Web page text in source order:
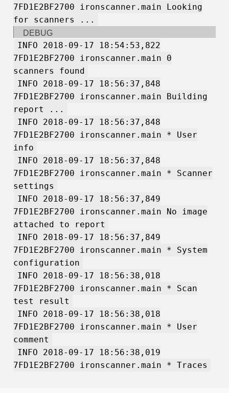
7FD1E2BF2700 ironscanner.main Looking
for scanners ...
DEBUG
INFO 2018-09-17 18:54:53,822
7FD1E2BF2700 ironscanner.main 0
scanners found
INFO 2018-09-17 18:56:37,848
7FD1E2BF2700 ironscanner.main Building
report ...
INFO 2018-09-17 18:56:37,848
7FD1E2BF2700 ironscanner.main * User
info
INFO 2018-09-17 18:56:37,848
7FD1E2BF2700 ironscanner.main * Scanner
settings
INFO 2018-09-17 18:56:37,849
7FD1E2BF2700 ironscanner.main No image
attached to report
INFO 2018-09-17 18:56:37,849
7FD1E2BF2700 ironscanner.main * System
configuration
INFO 2018-09-17 18:56:38,018
7FD1E2BF2700 ironscanner.main * Scan
test result
INFO 2018-09-17 18:56:38,018
7FD1E2BF2700 ironscanner.main * User
comment
INFO 2018-09-17 18:56:38,019
7FD1E2BF2700 ironscanner.main * Traces